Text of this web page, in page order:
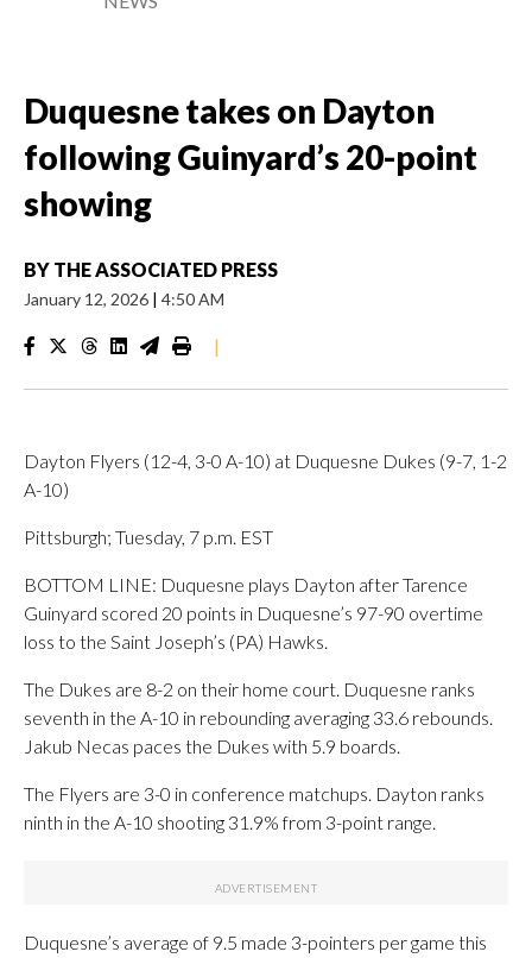
Duquesne takes on Dayton
following Guinyard’s 20-point
showing
BY THE ASSOCIATED PRESS
January 12, 2026 | 4:50 AM
|
Dayton Flyers (12-4, 3-0 A-10) at Duquesne Dukes (9-7, 1-2
A-10)
Pittsburgh; Tuesday, 7 p.m. EST
BOTTOM LINE: Duquesne plays Dayton after Tarence
Guinyard scored 20 points in Duquesne’s 97-90 overtime
loss to the Saint Joseph’s (PA) Hawks.
The Dukes are 8-2 on their home court. Duquesne ranks
seventh in the A-10 in rebounding averaging 33.6 rebounds.
Jakub Necas paces the Dukes with 5.9 boards.
The Flyers are 3-0 in conference matchups. Dayton ranks
ninth in the A-10 shooting 31.9% from 3-point range.
Duquesne’s average of 9.5 made 3-pointers per game this